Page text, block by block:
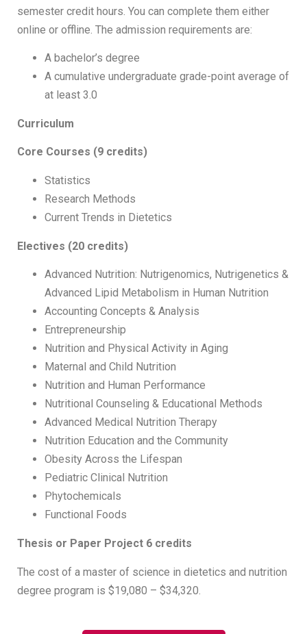
semester credit hours. You can complete them either
online or offline. The admission requirements are:
A bachelor’s degree
A cumulative undergraduate grade-point average of
at least 3.0
Curriculum
Core Courses (9 credits)
Statistics
Research Methods
Current Trends in Dietetics
Electives (20 credits)
Advanced Nutrition: Nutrigenomics, Nutrigenetics &
Advanced Lipid Metabolism in Human Nutrition
Accounting Concepts & Analysis
Entrepreneurship
Nutrition and Physical Activity in Aging
Maternal and Child Nutrition
Nutrition and Human Performance
Nutritional Counseling & Educational Methods
Advanced Medical Nutrition Therapy
Nutrition Education and the Community
Obesity Across the Lifespan
Pediatric Clinical Nutrition
Phytochemicals
Functional Foods
Thesis or Paper Project 6 credits
The cost of a master of science in dietetics and nutrition
degree program is $19,080 – $34,320.